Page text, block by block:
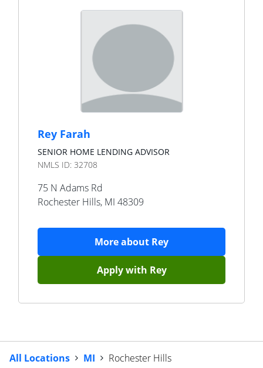
Rey Farah
SENIOR HOME LENDING ADVISOR
NMLS ID: 32708
75 N Adams Rd
Rochester Hills, MI 48309
More about Rey
Apply with Rey
All Locations MI Rochester Hills